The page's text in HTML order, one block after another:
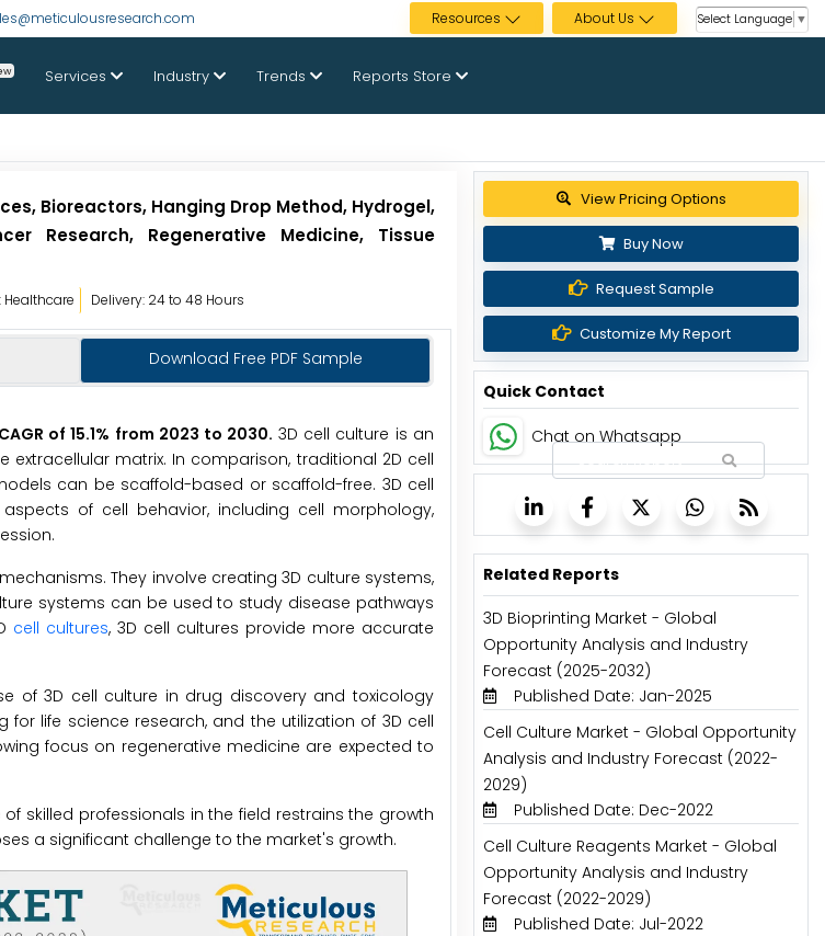
Resources About Us Select Language ▼
Services Industry Trends Reports Store
Bioreactors, Hanging Drop Method, Hydrogel,
Research, Regenerative Medicine, Tissue
Healthcare Delivery: 24 to 48 Hours
Download Free PDF Sample
of 15.1% from 2023 to 2030. 3D cell culture is an
matrix. In comparison, traditional 2D cell
can be scaffold-based or scaffold-free. 3D cell
of cell behavior, including cell morphology,
They involve creating 3D culture systems,
systems can be used to study disease pathways
cell cultures, 3D cell cultures provide more accurate
of 3D cell culture in drug discovery and toxicology
life science research, and the utilization of 3D cell
focus on regenerative medicine are expected to
skilled professionals in the field restrains the growth
a significant challenge to the market's growth.
Get up to 30% discount
Buy Now
Request Sample
Customize My Report
Quick Contact
Chat on Whatsapp
Related Reports
3D Bioprinting Market - Global
Opportunity Analysis and Industry
Forecast (2025-2032)
Published Date: Jan-2025
Cell Culture Market - Global Opportunity
Analysis and Industry Forecast (2022-
2029)
Published Date: Dec-2022
Cell Culture Reagents Market - Global
Opportunity Analysis and Industry
Forecast (2022-2029)
Published Date: Jul-2022